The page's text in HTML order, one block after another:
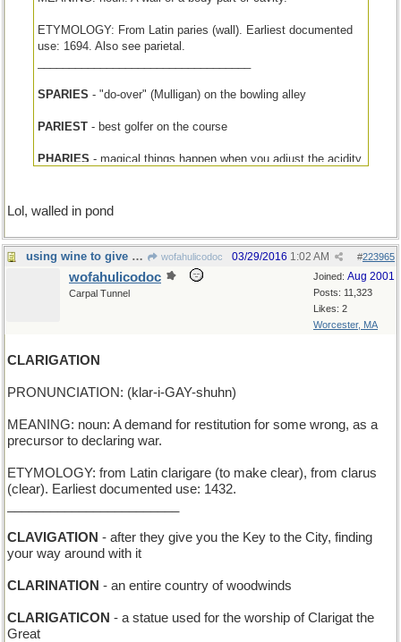
ETYMOLOGY: From Latin paries (wall). Earliest documented
use: 1694. Also see parietal.
SPARIES - "do-over" (Mulligan) on the bowling alley
PARIEST - best golfer on the course
PHARIES - magical things happen when you adjust the acidity
Lol, walled in pond
using wine to give liquid to the plant crops wofahulicodoc #223965
03/29/2016 1:02 AM
Joined: Aug 2001
Posts: 11,323
Likes: 2
Worcester, MA
wofahulicodoc
Carpal Tunnel
CLARIGATION
PRONUNCIATION: (klar-i-GAY-shuhn)
MEANING: noun: A demand for restitution for some wrong, as a
precursor to declaring war.
ETYMOLOGY: from Latin clarigare (to make clear), from clarus
(clear). Earliest documented use: 1432.
CLAVIGATION - after they give you the Key to the City, finding
your way around with it
CLARINATION - an entire country of woodwinds
CLARIGATICON - a statue used for the worship of Clarigat the
Great